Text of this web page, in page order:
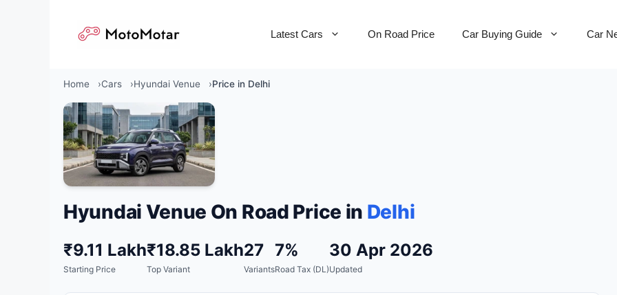
Latest Cars On Road Price Car Buying Guide Car
Home Cars Hyundai Venue Price in Delhi
Hyundai Venue On Road Price in Delhi
₹9.11 Lakh
Starting Price
₹18.85 Lakh
Top Variant
27
Variants
7%
Road Tax (DL)
30 Apr 2026
Updated